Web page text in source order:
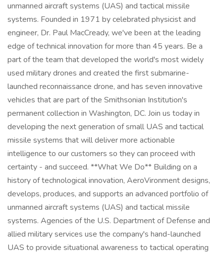
unmanned aircraft systems (UAS) and tactical missile
systems. Founded in 1971 by celebrated physicist and
engineer, Dr. Paul MacCready, we've been at the leading
edge of technical innovation for more than 45 years. Be a
part of the team that developed the world's most widely
used military drones and created the first submarine-
launched reconnaissance drone, and has seven innovative
vehicles that are part of the Smithsonian Institution's
permanent collection in Washington, DC. Join us today in
developing the next generation of small UAS and tactical
missile systems that will deliver more actionable
intelligence to our customers so they can proceed with
certainty - and succeed. **What We Do** Building on a
history of technological innovation, AeroVironment designs,
develops, produces, and supports an advanced portfolio of
unmanned aircraft systems (UAS) and tactical missile
systems. Agencies of the U.S. Department of Defense and
allied military services use the company's hand-launched
UAS to provide situational awareness to tactical operating